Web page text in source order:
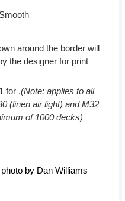
around the border will
the designer for print
for .(Note: applies to all
(linen air light) and M32
of 1000 decks)
by Dan Williams